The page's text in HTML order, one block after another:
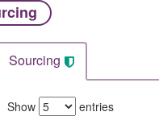
Sourcing
Show entries